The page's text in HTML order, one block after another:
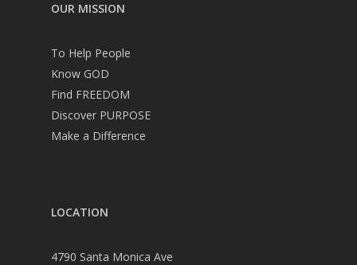
OUR MISSION
To Help People
Know GOD
Find FREEDOM
Discover PURPOSE
Make a Difference
LOCATION
4790 Santa Monica Ave